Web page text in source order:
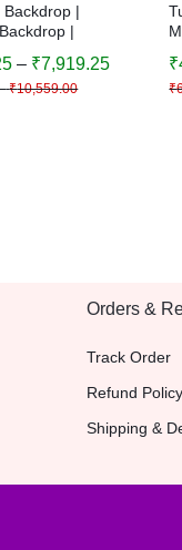
Backdrop |
|
|
Background
₹10,559.00
– ₹7,919.25
₹
₹
Orders &
Track Order
Refund Policy
Shipping &